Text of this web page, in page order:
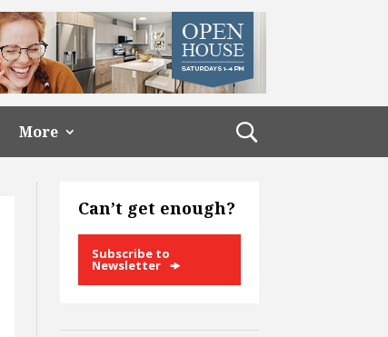
More
Can’t get enough?
Subscribe to
Newsletter